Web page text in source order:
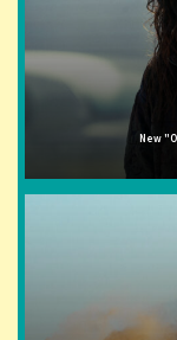
New